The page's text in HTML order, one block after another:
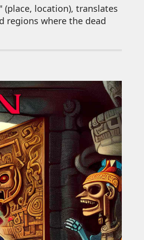
location), translates
regions where the dead